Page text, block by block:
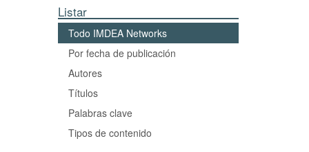
Listar
Todo IMDEA Networks
Por fecha de publicación
Autores
Títulos
Palabras clave
Tipos de contenido